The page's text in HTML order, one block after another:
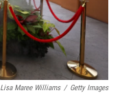
Lisa Maree Williams / Getty Images